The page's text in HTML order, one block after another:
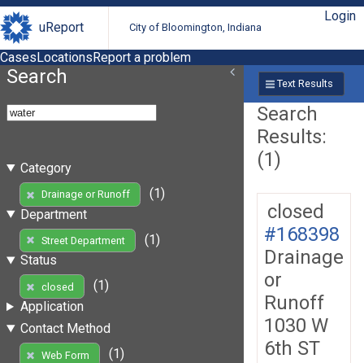
uReport City of Bloomington, Indiana
Login
CasesLocationsReport a problem
Search
Category
Drainage or Runoff
(1)
Department
Street Department
(1)
Status
closed
(1)
Application
Contact Method
Web Form
(1)
Text Results
Search
Results:
(1)
closed
#168398
Drainage
or
Runoff
1030 W
6th ST